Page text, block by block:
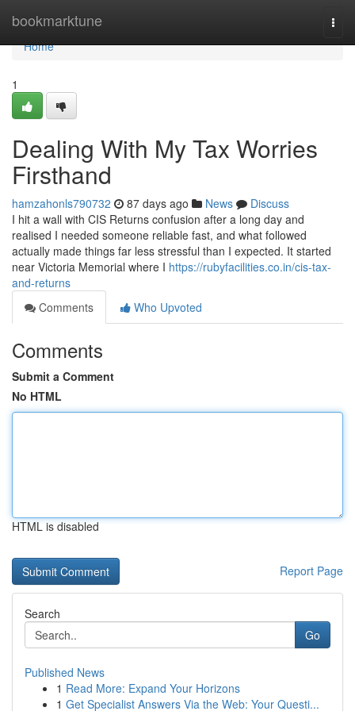
bookmarktune
Home
Home
1
Dealing With My Tax Worries
Firsthand
hamzahonls790732 87 days ago News
Discuss
I hit a wall with CIS Returns confusion after a long day and
realised I needed someone reliable fast, and what followed
actually made things far less stressful than I expected. It started
near Victoria Memorial where I https://rubyfacilities.co.in/cis-tax-
and-returns
Comments
Who Upvoted
Comments
Submit a Comment
No HTML
HTML is disabled
Report Page
Search
Go
Published News
1 Read More: Expand Your Horizons
1 Get Specialist Answers Via the Web: Your Questi...